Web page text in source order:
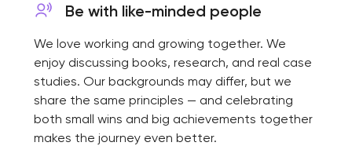
Be with like-minded people
We love working and growing together. We
enjoy discussing books, research, and real case
studies. Our backgrounds may differ, but we
share the same principles — and celebrating
both small wins and big achievements together
makes the journey even better.